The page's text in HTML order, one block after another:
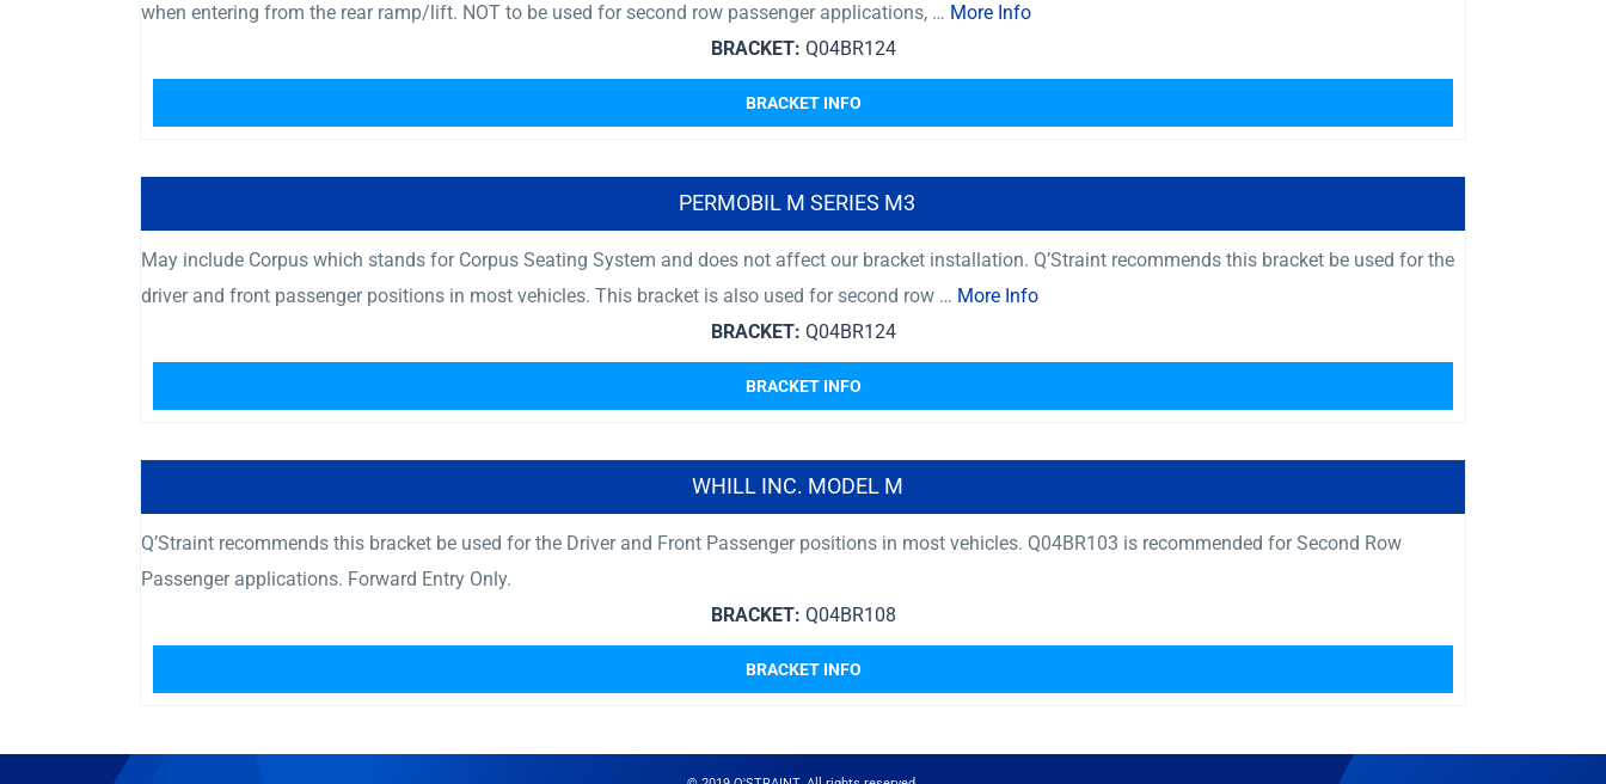
when entering from the rear ramp/lift. NOT to be used for second row passenger applications, … More Info
BRACKET: Q04BR124
BRACKET INFO
PERMOBIL M SERIES M3
May include Corpus which stands for Corpus Seating System and does not affect our bracket installation. Q’Straint recommends this bracket be used for the
driver and front passenger positions in most vehicles. This bracket is also used for second row … More Info
BRACKET: Q04BR124
BRACKET INFO
WHILL INC. MODEL M
Q’Straint recommends this bracket be used for the Driver and Front Passenger positions in most vehicles. Q04BR103 is recommended for Second Row
Passenger applications. Forward Entry Only.
BRACKET: Q04BR108
BRACKET INFO